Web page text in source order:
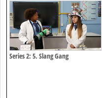
Series 2: 5. Slang Gang